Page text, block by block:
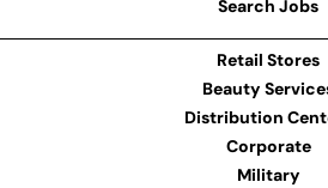
Search Jobs
Retail Stores
Beauty
Distribution
Corporate
Military